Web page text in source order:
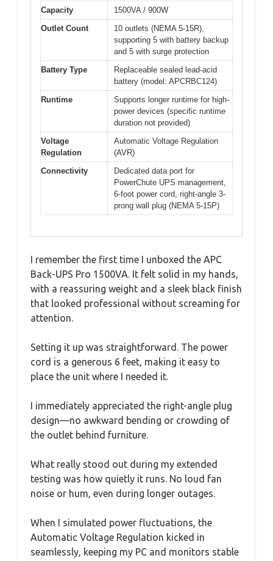
Capacity
1500VA / 900W
Outlet Count
10 outlets (NEMA 5-15R),
supporting 5 with battery backup
and 5 with surge protection
Battery Type
Replaceable sealed lead-acid
battery (model: APCRBC124)
Runtime
Supports longer runtime for high-
power devices (specific runtime
duration not provided)
Voltage
Regulation
Automatic Voltage Regulation
(AVR)
Connectivity
Dedicated data port for
PowerChute UPS management,
6-foot power cord, right-angle 3-
prong wall plug (NEMA 5-15P)
I remember the first time I unboxed the APC
Back-UPS Pro 1500VA. It felt solid in my hands,
with a reassuring weight and a sleek black finish
that looked professional without screaming for
attention.
Setting it up was straightforward. The power
cord is a generous 6 feet, making it easy to
place the unit where I needed it.
I immediately appreciated the right-angle plug
design—no awkward bending or crowding of
the outlet behind furniture.
What really stood out during my extended
testing was how quietly it runs. No loud fan
noise or hum, even during longer outages.
When I simulated power fluctuations, the
Automatic Voltage Regulation kicked in
seamlessly, keeping my PC and monitors stable